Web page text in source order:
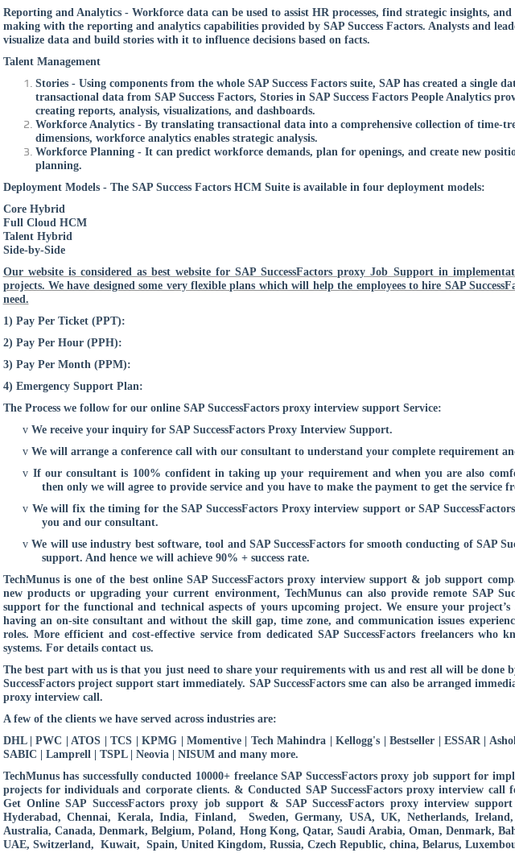
Reporting and Analytics - Workforce data can be used to assist HR processes, find strategic insights,
making with the reporting and analytics capabilities provided by SAP Success Factors. Analysts and
visualize data and build stories with it to influence decisions based on facts.
Talent Management
Stories - Using components from the whole SAP Success Factors suite, SAP has created a single
transactional data from SAP Success Factors, Stories in SAP Success Factors People Analytics
creating reports, analysis, visualizations, and dashboards.
Workforce Analytics - By translating transactional data into a comprehensive collection of time-
dimensions, workforce analytics enables strategic analysis.
Workforce Planning - It can predict workforce demands, plan for openings, and create new
planning.
Deployment Models - The SAP Success Factors HCM Suite is available in four deployment models:
Core Hybrid
Full Cloud HCM
Talent Hybrid
Side-by-Side
Our website is considered as best website for SAP SuccessFactors proxy Job Support in
projects. We have designed some very flexible plans which will help the employees to hire SAP
need.
1) Pay Per Ticket (PPT):
2) Pay Per Hour (PPH):
3) Pay Per Month (PPM):
4) Emergency Support Plan:
The Process we follow for our online SAP SuccessFactors proxy interview support Service:
v We receive your inquiry for SAP SuccessFactors Proxy Interview Support.
v We will arrange a conference call with our consultant to understand your complete requirement
v If our consultant is 100% confident in taking up your requirement and when you are also
then only we will agree to provide service and you have to make the payment to get the service
v We will fix the timing for the SAP SuccessFactors Proxy interview support or SAP
you and our consultant.
v We will use industry best software, tool and SAP SuccessFactors for smooth conducting of SAP
support. And hence we will achieve 90% + success rate.
TechMunus is one of the best online SAP SuccessFactors proxy interview support & job support
new products or upgrading your current environment, TechMunus can also provide remote SAP
support for the functional and technical aspects of yours upcoming project. We ensure your project’s
having an on-site consultant and without the skill gap, time zone, and communication issues
roles. More efficient and cost-effective service from dedicated SAP SuccessFactors freelancers who
systems. For details contact us.
The best part with us is that you just need to share your requirements with us and rest all will be done
SuccessFactors project support start immediately. SAP SuccessFactors sme can also be arranged
proxy interview call.
A few of the clients we have served across industries are:
DHL | PWC | ATOS | TCS | KPMG | Momentive | Tech Mahindra | Kellogg's | Bestseller | ESSAR |
SABIC | Lamprell | TSPL | Neovia | NISUM and many more.
TechMunus has successfully conducted 10000+ freelance SAP SuccessFactors proxy job support for
projects for individuals and corporate clients. & Conducted SAP SuccessFactors proxy interview call
Get Online SAP SuccessFactors proxy job support & SAP SuccessFactors proxy interview
Hyderabad, Chennai, Kerala, India, Finland, Sweden, Germany, USA, UK, Netherlands,
Australia, Canada, Denmark, Belgium, Poland, Hong Kong, Qatar, Saudi Arabia, Oman, Denmark,
UAE, Switzerland, Kuwait, Spain, United Kingdom, Russia, Czech Republic, china, Belarus,